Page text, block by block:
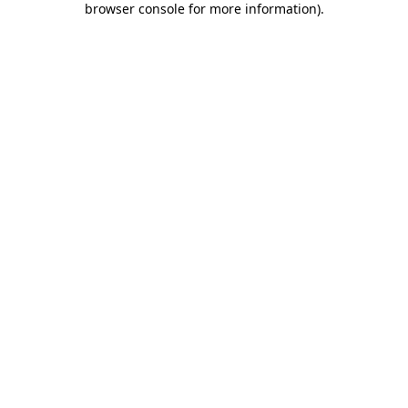
browser console for more information).